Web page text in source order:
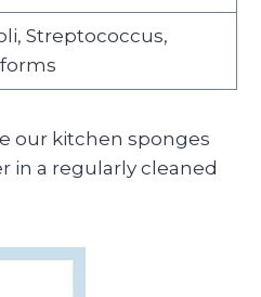
Streptococcus,
our kitchen sponges
in a regularly cleaned